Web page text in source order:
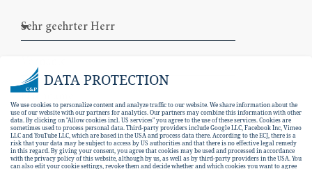
DATA PROTECTION
We use cookies to personalize content and analyze traffic to our website. We share information about the
use of our website with our partners for analytics. Our partners may combine this information with other
data. By clicking on "Allow cookies incl. US services" you agree to the use of these services. Cookies are
sometimes used to process personal data. Third-party providers include Google LLC, Facebook Inc, Vimeo
LLC and YouTube LLC, which are based in the USA and process data there. According to the ECJ, there is a
risk that your data may be subject to access by US authorities and that there is no effective legal remedy
in this regard. By giving your consent, you agree that cookies may be used and processed in accordance
with the privacy policy of this website, although by us, as well as by third-party providers in the USA. You
can also edit your cookie settings, revoke them and decide whether and which cookies you want to agree